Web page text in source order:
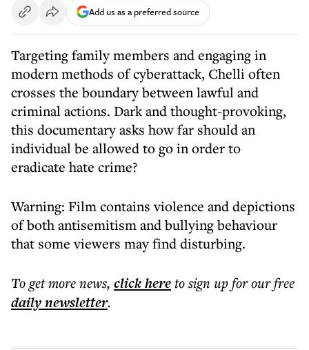
Add us as a preferred source
Targeting family members and engaging in
modern methods of cyberattack, Chelli often
crosses the boundary between lawful and
criminal actions. Dark and thought-provoking,
this documentary asks how far should an
individual be allowed to go in order to
eradicate hate crime?
Warning: Film contains violence and depictions
of both antisemitism and bullying behaviour
that some viewers may find disturbing.
To get morenews, click hereto sign up for our free
dailynewsletter.